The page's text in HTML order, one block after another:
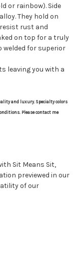
or rainbow). Side
They hold on
rust and
on top for a truly
welded for superior
leaving you with a
and luxury. Specialty colors
Please contact me
Sit Means Sit,
previewed in our
of our